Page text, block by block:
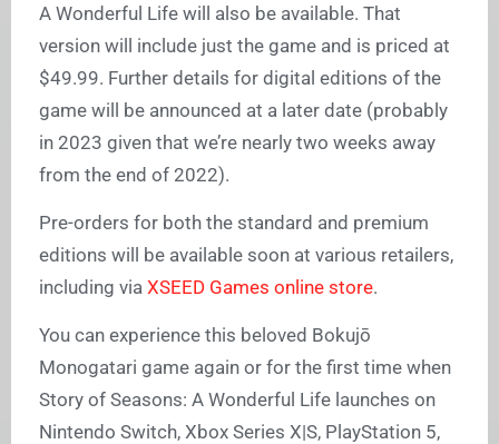
A Wonderful Life will also be available. That
version will include just the game and is priced at
$49.99. Further details for digital editions of the
game will be announced at a later date (probably
in 2023 given that we’re nearly two weeks away
from the end of 2022).
Pre-orders for both the standard and premium
editions will be available soon at various retailers,
including via XSEED Games online store.
You can experience this beloved Bokujō
Monogatari game again or for the first time when
Story of Seasons: A Wonderful Life launches on
Nintendo Switch, Xbox Series X|S, PlayStation 5,